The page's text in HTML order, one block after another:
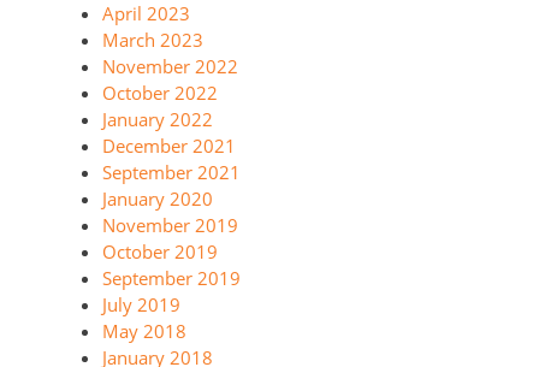
April 2023
March 2023
November 2022
October 2022
January 2022
December 2021
September 2021
January 2020
November 2019
October 2019
September 2019
July 2019
May 2018
January 2018